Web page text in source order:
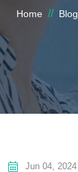
Home // Blog
Jun 04, 2024